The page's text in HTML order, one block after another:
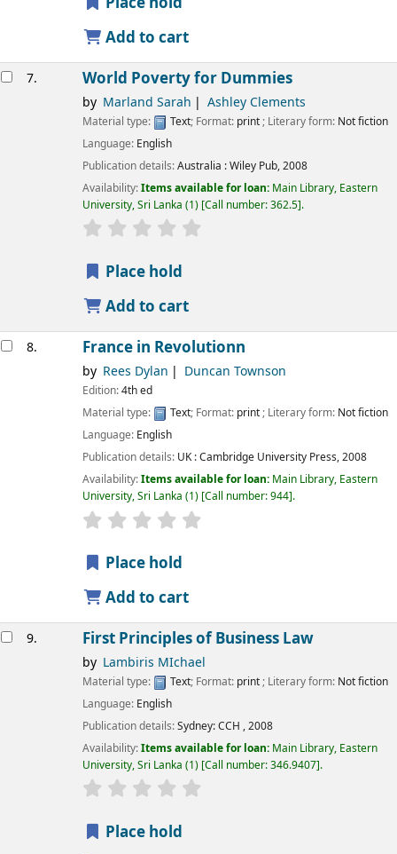
Add to cart
7. World Poverty for Dummies
by Marland Sarah Ashley Clements
Material type: Text; Format: print; Literary form: Not fiction
Language: English
Publication details:Australia :Wiley Pub,2008
Availability:Items available for loan: Main Library, Eastern
University, Sri Lanka (1) Call number:362.5 .
star rating
Place hold
Add to cart
8. France in Revolutionn
by Rees Dylan Duncan Townson
Edition:4th ed
Material type:
Text; Format: print; Literary form: Not fiction
Language: English
Publication details: UK :Cambridge University Press,2008
Availability:Items available for loan: Main Library, Eastern
University, Sri Lanka (1) Call number:944 .
star rating
Place hold
Add to cart
9. First Principles of Business Law
by Lambiris MIchael
Material type: Text; Format: print; Literary form: Not fiction
Language: English
Publication details:Sydney:CCH ,2008
Availability:Items available for loan: Main Library, Eastern
University, Sri Lanka (1) Call number:346.9407 .
star rating
Place hold